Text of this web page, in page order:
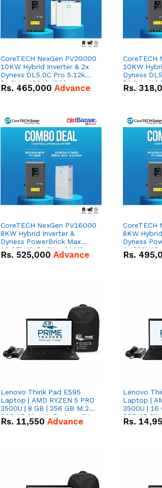
CoreTECH NexGen PV20000
10KW Hybrid Inverter & 2x
Dyness DL5.0C Pro 5.12kWh
51.2V – 100Ah IP20
Lithium-ion Battery Combo
Rs. 465,000 Advance
CoreTECH
10KW
Dyness
51.2V –
Lithium-
Rs.
CoreTECH NexGen PV16000
8KW Hybrid Inverter &
Dyness PowerBrick Max
16.07kWh 51.2V – 314Ah
IP20 Lithium-ion Battery
Rs. 525,000 Advance
CoreTECH
8KW
Dyness
14.336kWh
IP20
Rs.
Lenovo Think Pad E595
Laptop | AMD RYZEN 5 PRO
3500U | 8 GB | 256 GB M.2
SSD 15.6'' with Radeon RX
Vega 8 Graphics.
Rs. 11,550 Advance
Lenovo
Laptop |
3500U | 16
SSD 15.6''
Vega 8
Rs.